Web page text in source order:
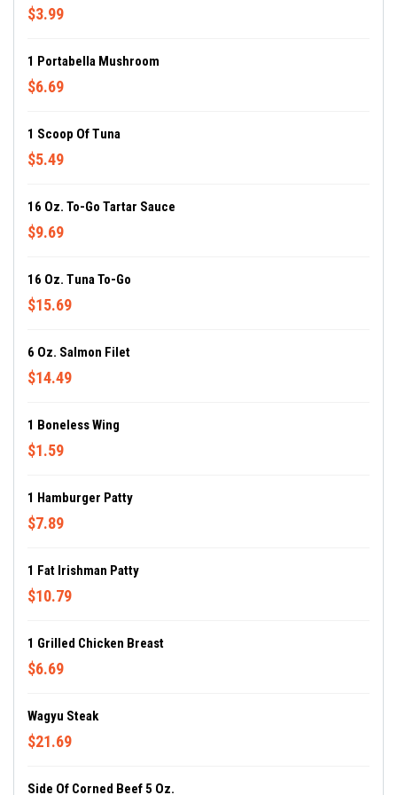
$3.99
1 Portabella Mushroom
$6.69
1 Scoop Of Tuna
$5.49
16 Oz. To-Go Tartar Sauce
$9.69
16 Oz. Tuna To-Go
$15.69
6 Oz. Salmon Filet
$14.49
1 Boneless Wing
$1.59
1 Hamburger Patty
$7.89
1 Fat Irishman Patty
$10.79
1 Grilled Chicken Breast
$6.69
Wagyu Steak
$21.69
Side Of Corned Beef 5 Oz.